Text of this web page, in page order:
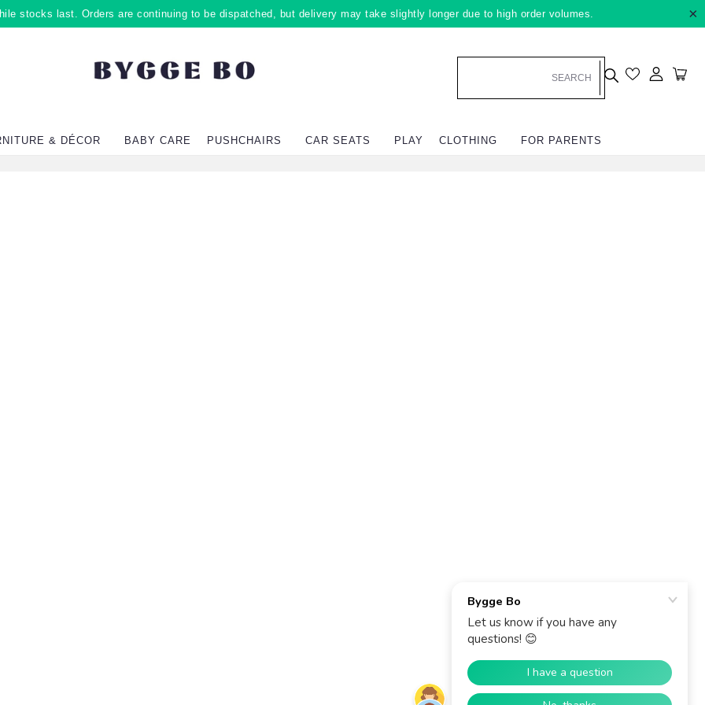
stocks last. Orders are continuing to be dispatched, but delivery may take slightly longer due to high order volumes. ×
Log in
& DÉCOR BABY CARE PUSHCHAIRS CAR SEATS PLAY CLOTHING FOR PARENTS